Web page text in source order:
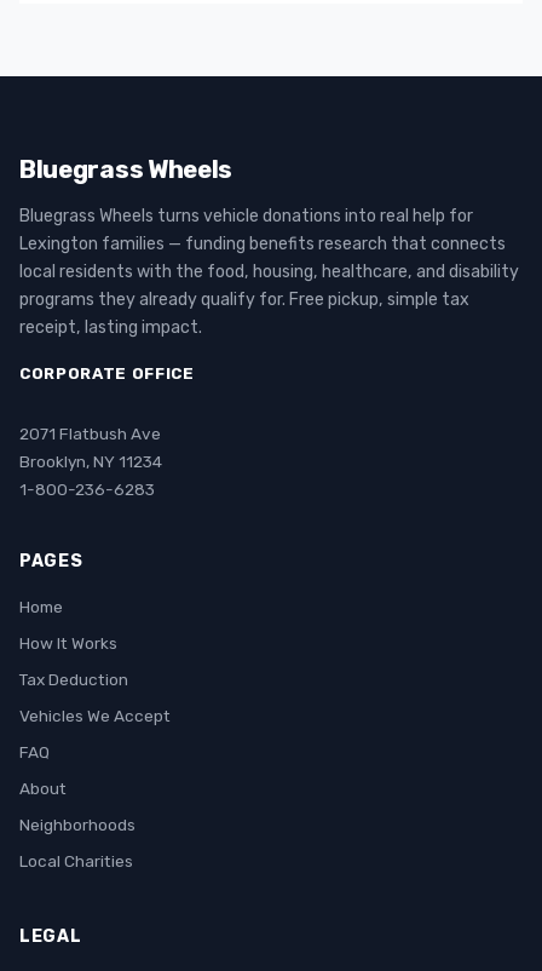
Bluegrass Wheels
Bluegrass Wheels turns vehicle donations into real help for
Lexington families — funding benefits research that connects
local residents with the food, housing, healthcare, and disability
programs they already qualify for. Free pickup, simple tax
receipt, lasting impact.
CORPORATE OFFICE
2071 Flatbush Ave
Brooklyn, NY 11234
1-800-236-6283
PAGES
Home
How It Works
Tax Deduction
Vehicles We Accept
FAQ
About
Neighborhoods
Local Charities
LEGAL